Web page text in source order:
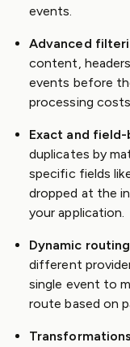
events.
Advanced
content,
events before
processing
Exact and
duplicates by
specific fields
dropped at the
your application.
Dynamic
different
single event to
route based on